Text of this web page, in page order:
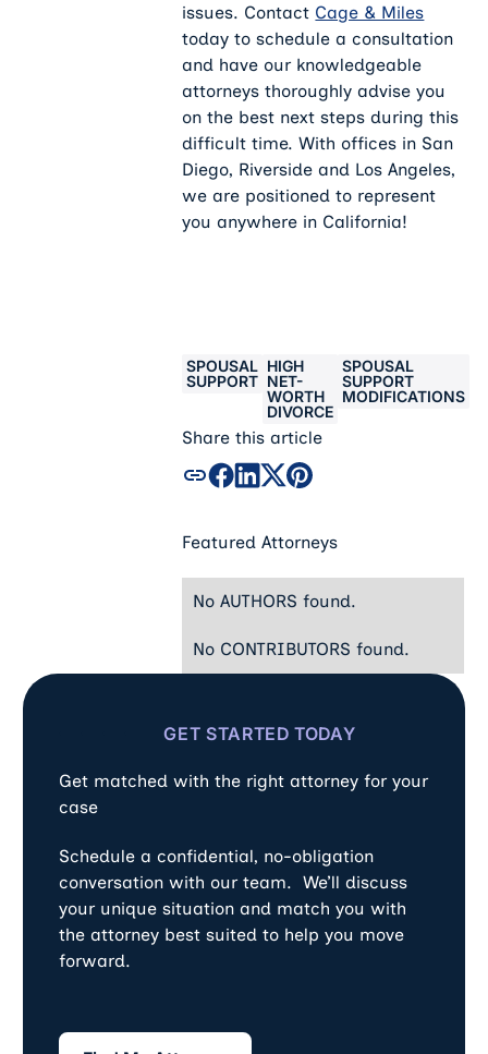
issues. Contact Cage & Miles
today to schedule a consultation
and have our knowledgeable
attorneys thoroughly advise you
on the best next steps during this
difficult time. With offices in San
Diego, Riverside and Los Angeles,
we are positioned to represent
you anywhere in California!
SPOUSAL
SUPPORT
HIGH
NET-
WORTH
DIVORCE
SPOUSAL
SUPPORT
MODIFICATIONS
Share this article
Featured Attorneys
No AUTHORS found.
No CONTRIBUTORS found.
GET STARTED TODAY
Get matched with the right attorney for your
case
Schedule a confidential, no-obligation
conversation with our team. We’ll discuss
your unique situation and match you with
the attorney best suited to help you move
forward.
Find My Attorney